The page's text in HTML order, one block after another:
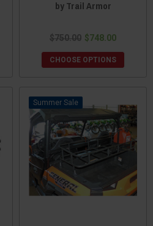
by Trail Armor
$750.00 $748.00
CHOOSE OPTIONS
Sale